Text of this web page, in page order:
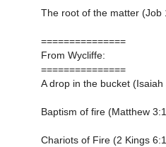
The root of the matter (Job
===============
From Wycliffe:
===============
A drop in the bucket (Isaiah
Baptism of fire (Matthew
Chariots of Fire (2 Kings